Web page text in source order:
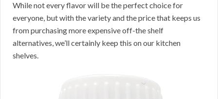
While not every flavor will be the perfect choice for
everyone, but with the variety and the price that keeps us
from purchasing more expensive off-the shelf
alternatives, we’ll certainly keep this on our kitchen
shelves.